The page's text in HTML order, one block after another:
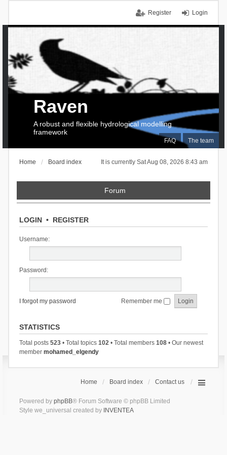
Login
Register
FAQ The team
Raven
A robust and flexible hydrological modelling
framework
It is currently Sat Aug 08, 2026 8:43 am
Home Board index
Forum
LOGIN• REGISTER
Username:
Password:
I forgot my password Remember me
STATISTICS
Total posts 523• Total topics 102• Total members 108• Our newest
member mohamed_elgendy
Home Board index Contact us
Powered by phpBB® Forum Software © phpBB Limited
Style we_universal created by INVENTEA